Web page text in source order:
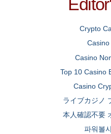
Crypto
Casino
Top 10 Casino
Casino
ライブカジノ
本人確認不要
파워볼